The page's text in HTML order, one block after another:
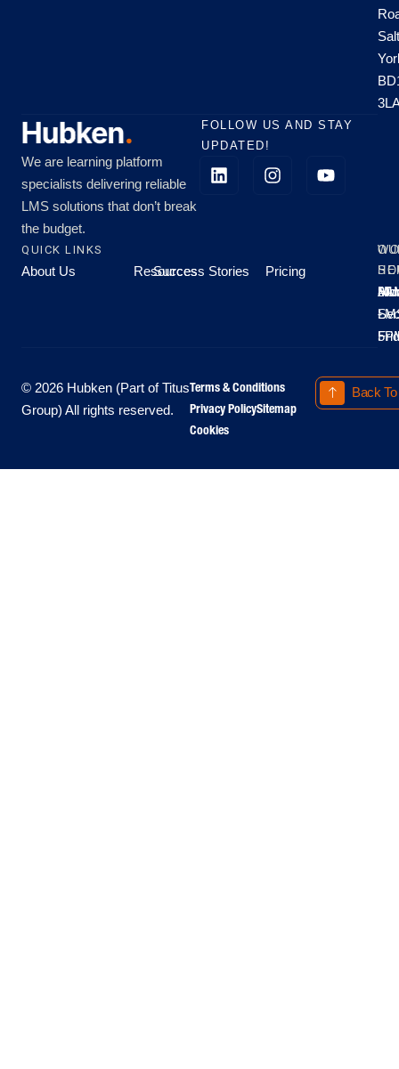
We are learning platform
specialists delivering reliable
LMS solutions that don’t break
the budget.
FOLLOW US AND STAY
UPDATED!
QUICK LINKS
About Us Resources
Success Stories Pricing
All
-
-
© 2026 Hubken (Part of Titus
Group) All rights reserved.
Terms & Conditions
Privacy PolicySitemap
Cookies
Back To